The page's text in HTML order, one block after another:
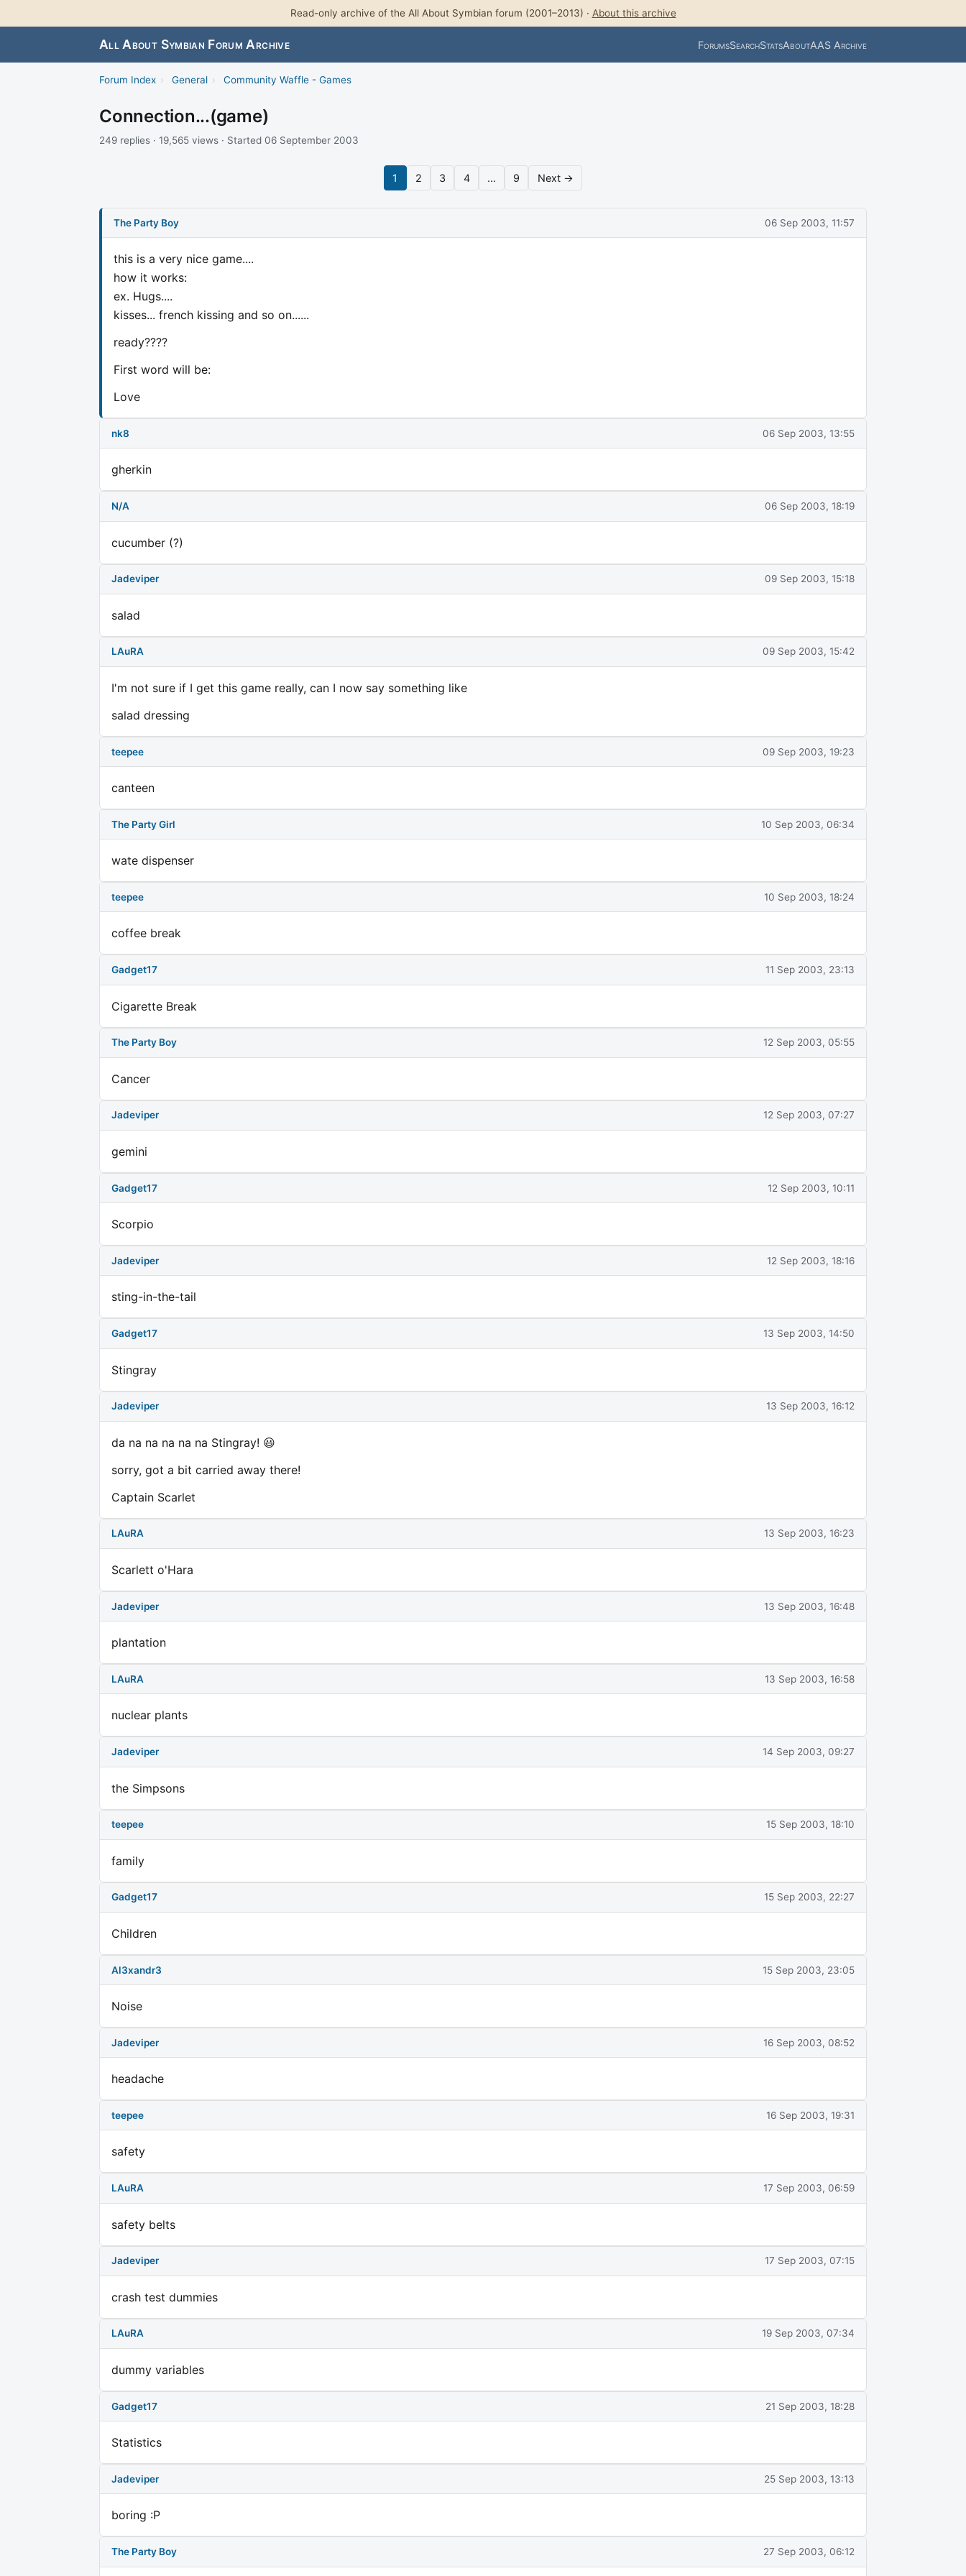
Read-only archive of the All About Symbian forum (2001–2013) · About this archive
All About Symbian Forum Archive ForumsSearchStatsAboutAAS Archive
Forum Index › General › Community Waffle - Games
Connection...(game)
249 replies · 19,565 views · Started 06 September 2003
1 2 3 4 … 9 Next →
The Party Boy 06 Sep 2003, 11:57
this is a very nice game....
how it works:
ex. Hugs....
kisses... french kissing and so on......
ready????
First word will be:
Love
nk8 06 Sep 2003, 13:55
gherkin
N/A 06 Sep 2003, 18:19
cucumber (?)
Jadeviper 09 Sep 2003, 15:18
salad
LAuRA 09 Sep 2003, 15:42
I'm not sure if I get this game really, can I now say something like
salad dressing
teepee 09 Sep 2003, 19:23
canteen
The Party Girl 10 Sep 2003, 06:34
wate dispenser
teepee 10 Sep 2003, 18:24
coffee break
Gadget17 11 Sep 2003, 23:13
Cigarette Break
The Party Boy 12 Sep 2003, 05:55
Cancer
Jadeviper 12 Sep 2003, 07:27
gemini
Gadget17 12 Sep 2003, 10:11
Scorpio
Jadeviper 12 Sep 2003, 18:16
sting-in-the-tail
Gadget17 13 Sep 2003, 14:50
Stingray
Jadeviper 13 Sep 2003, 16:12
da na na na na na Stingray! 😃
sorry, got a bit carried away there!
Captain Scarlet
LAuRA 13 Sep 2003, 16:23
Scarlett o'Hara
Jadeviper 13 Sep 2003, 16:48
plantation
LAuRA 13 Sep 2003, 16:58
nuclear plants
Jadeviper 14 Sep 2003, 09:27
the Simpsons
teepee 15 Sep 2003, 18:10
family
Gadget17 15 Sep 2003, 22:27
Children
Al3xandr3 15 Sep 2003, 23:05
Noise
Jadeviper 16 Sep 2003, 08:52
headache
teepee 16 Sep 2003, 19:31
safety
LAuRA 17 Sep 2003, 06:59
safety belts
Jadeviper 17 Sep 2003, 07:15
crash test dummies
LAuRA 19 Sep 2003, 07:34
dummy variables
Gadget17 21 Sep 2003, 18:28
Statistics
Jadeviper 25 Sep 2003, 13:13
boring :P
The Party Boy 27 Sep 2003, 06:12